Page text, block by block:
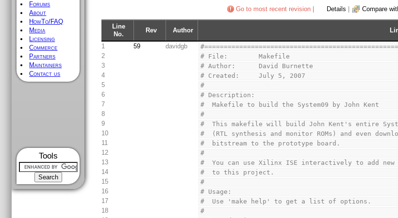
Forums
About
HowTo/FAQ
Media
Licensing
Commerce
Partners
Maintainers
Contact us
Tools
Go to most recent revision Details Compare
Line
No.
Rev Author
1 59 davidgb
2
# File:        Makefile
3
# Author:      David Burnette
4
# Created:     July 5, 2007
5
#
6
# Description:
7
#  Makefile to build the System09 by John Kent
8
#
9
#  This makefile will build John Kent's entire
10
#  (RTL synthesis and monitor ROMs) and even
11
#  bitstream to the prototype board.
12
#
13
#  You can use Xilinx ISE interactively to add new
14
#  to this project.
15
#
16
# Usage:
17
#  Use 'make help' to get a list of options.
18
#